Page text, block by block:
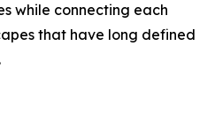
while connecting each
that have long defined